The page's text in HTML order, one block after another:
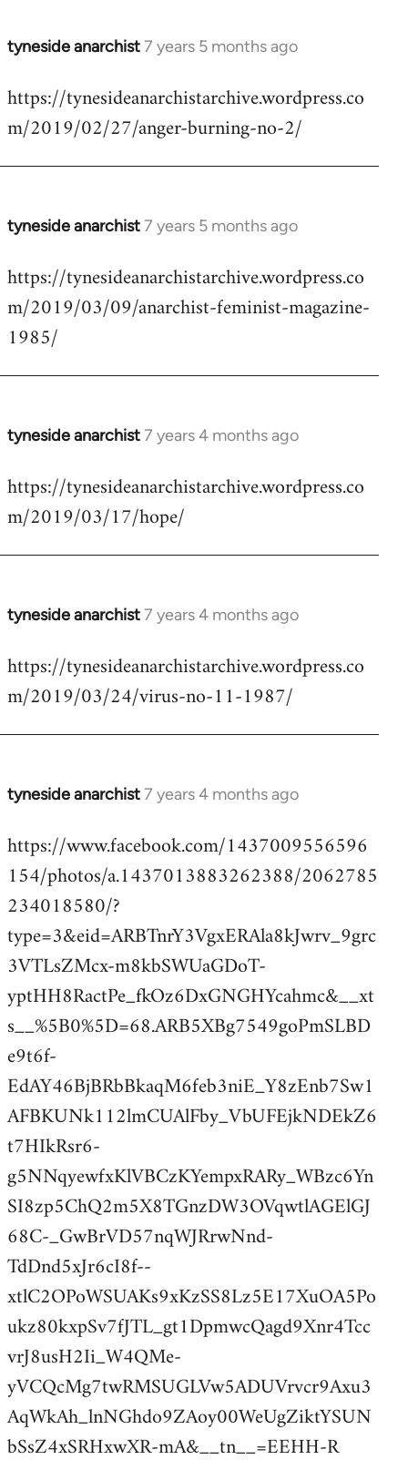
tyneside anarchist7 years 5 months ago
In
to
Welcome
libcom.org
https://tynesideanarchistarchive.wordpress.co
m/2019/02/27/anger-burning-no-2/
tyneside anarchist7 years 5 months ago
In
to
Welcome
libcom.org
https://tynesideanarchistarchive.wordpress.co
m/2019/03/09/anarchist-feminist-magazine-
1985/
tyneside anarchist7 years 4 months ago
In
to
Welcome
libcom.org
https://tynesideanarchistarchive.wordpress.co
m/2019/03/17/hope/
tyneside anarchist7 years 4 months ago
In
to
Welcome
libcom.org
https://tynesideanarchistarchive.wordpress.co
m/2019/03/24/virus-no-11-1987/
tyneside anarchist7 years 4 months ago
In
to
Welcome
libcom.org
https://www.facebook.com/1437009556596
154/photos/a.1437013883262388/2062785
234018580/?
type=3&eid=ARBTnrY3VgxERAla8kJwrv_9grc
3VTLsZMcx-m8kbSWUaGDoT-
yptHH8RactPe_fkOz6DxGNGHYcahmc&__xt
s__%5B0%5D=68.ARB5XBg7549goPmSLBD
e9t6f-
EdAY46BjBRbBkaqM6feb3niE_Y8zEnb7Sw1
AFBKUNk112lmCUAlFby_VbUFEjkNDEkZ6
t7HIkRsr6-
g5NNqyewfxKlVBCzKYempxRARy_WBzc6Yn
SI8zp5ChQ2m5X8TGnzDW3OVqwtlAGElGJ
68C-_GwBrVD57nqWJRrwNnd-
TdDnd5xJr6cI8f--
xtlC2OPoWSUAKs9xKzSS8Lz5E17XuOA5Po
ukz80kxpSv7fJTL_gt1DpmwcQagd9Xnr4Tcc
vrJ8usH2Ii_W4QMe-
yVCQcMg7twRMSUGLVw5ADUVrvcr9Axu3
AqWkAh_lnNGhdo9ZAoy00WeUgZiktYSUN
bSsZ4xSRHxwXR-mA&__tn__=EEHH-R